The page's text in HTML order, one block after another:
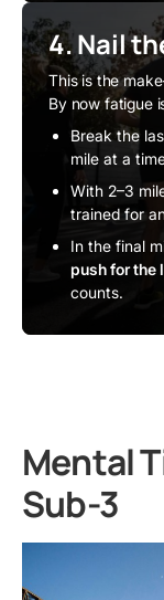
4. Nail
This is the
By now fatigue
Break the
mile at a
With 2–3
trained for
In the final
push for the
counts.
Mental
Sub-3